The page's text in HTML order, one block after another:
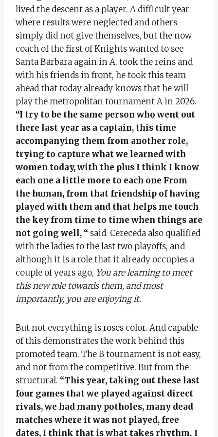
lived the descent as a player. A difficult year
where results were neglected and others
simply did not give themselves, but the now
coach of the first of Knights wanted to see
Santa Barbara again in A. took the reins and
with his friends in front, he took this team
ahead that today already knows that he will
play the metropolitan tournament A in 2026.
“I try to be the same person who went out
there last year as a captain, this time
accompanying them from another role,
trying to capture what we learned with
women today, with the plus I think I know
each one a little more to each one From
the human, from that friendship of having
played with them and that helps me touch
the key from time to time when things are
not going well, “ said. Cereceda also qualified
with the ladies to the last two playoffs, and
although it is a role that it already occupies a
couple of years ago, You are learning to meet
this new role towards them, and most
importantly, you are enjoying it.
But not everything is roses color. And capable
of this demonstrates the work behind this
promoted team. The B tournament is not easy,
and not from the competitive. But from the
structural. “This year, taking out these last
four games that we played against direct
rivals, we had many potholes, many dead
matches where it was not played, free
dates, I think that is what takes rhythm. I